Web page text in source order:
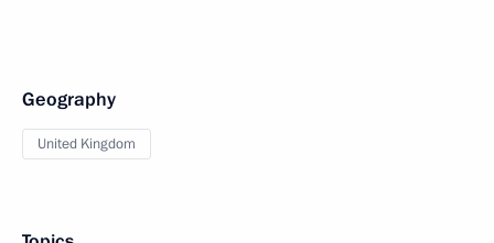
Geography
United Kingdom